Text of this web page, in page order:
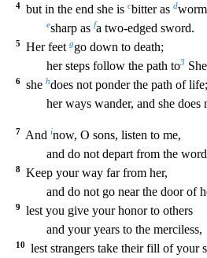
4 but in the end she is cbitter as d
esharp as fa two-edged sword.
5 Her feet ggo down to death;
her steps follow the path to3
6 she hdoes not ponder the path of life;
her ways wander, and she does
7 And inow, O sons, listen to me,
and do not depart from the
8
Keep your way far from her,
and do not go near the door of
9
lest you give your honor to others
and your years to the merciless,
10 lest strangers take their fill ofyour